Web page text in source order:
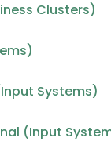
Clusters)
Systems)
(Input